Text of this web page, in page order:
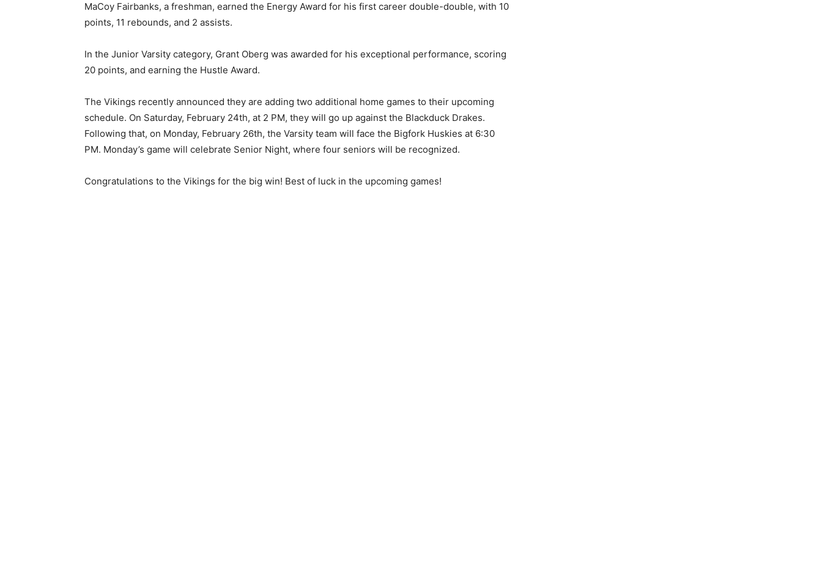
MaCoy Fairbanks, a freshman, earned the Energy Award for his first career double-double, with 10
points, 11 rebounds, and 2 assists.
In the Junior Varsity category, Grant Oberg was awarded for his exceptional performance, scoring
20 points, and earning the Hustle Award.
The Vikings recently announced they are adding two additional home games to their upcoming
schedule. On Saturday, February 24th, at 2 PM, they will go up against the Blackduck Drakes.
Following that, on Monday, Feb­ruary 26th, the Varsity team will face the Bigfork Huskies at 6:30
PM. Monday’s game will cele­brate Senior Night, where four se­niors will be recognized.
Congratulations to the Vikings for the big win! Best of luck in the upcoming games!